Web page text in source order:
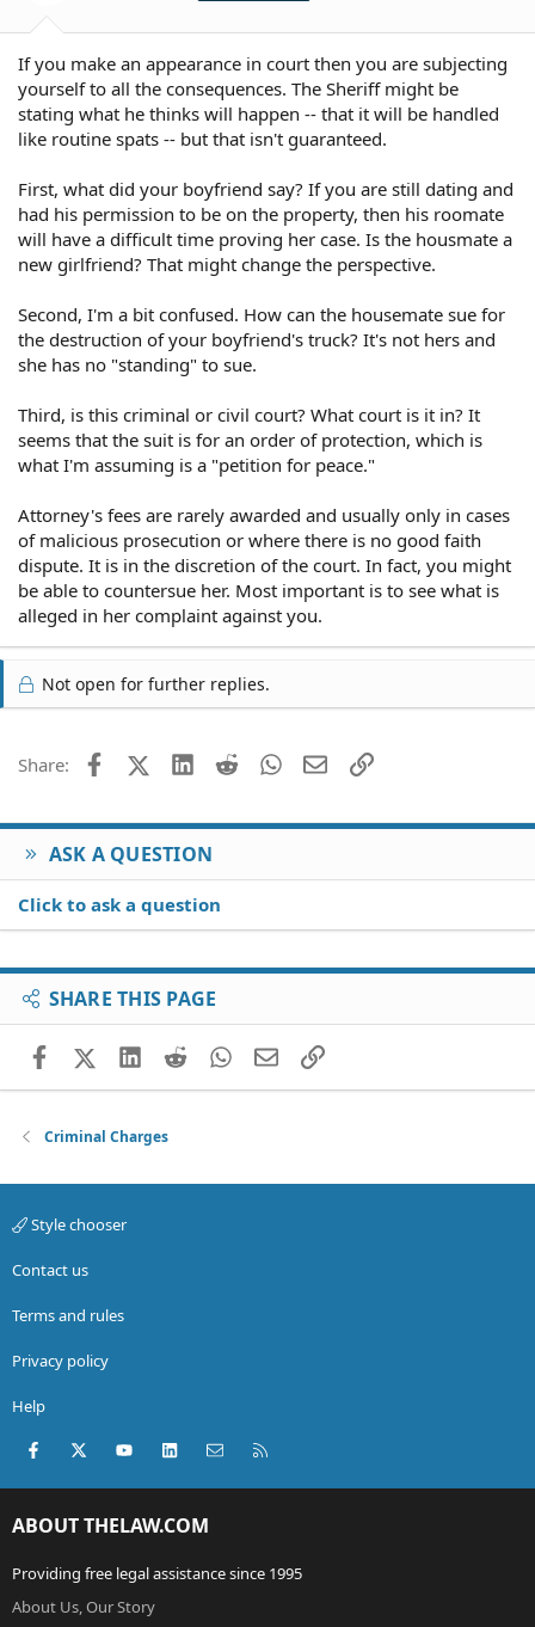
If you make an appearance in court then you are subjecting
yourself to all the consequences. The Sheriff might be
stating what he thinks will happen -- that it will be handled
like routine spats -- but that isn't guaranteed.
First, what did your boyfriend say? If you are still dating and
had his permission to be on the property, then his roomate
will have a difficult time proving her case. Is the housmate a
new girlfriend? That might change the perspective.
Second, I'm a bit confused. How can the housemate sue for
the destruction of your boyfriend's truck? It's not hers and
she has no "standing" to sue.
Third, is this criminal or civil court? What court is it in? It
seems that the suit is for an order of protection, which is
what I'm assuming is a "petition for peace."
Attorney's fees are rarely awarded and usually only in cases
of malicious prosecution or where there is no good faith
dispute. It is in the discretion of the court. In fact, you might
be able to countersue her. Most important is to see what is
alleged in her complaint against you.
Not open for further replies.
Share: FacebookX (Twitter)
LinkedIn
Reddit WhatsApp
EmailLink
ASK A QUESTION
Click to ask a question
SHARE THIS PAGE
FacebookX (Twitter)
LinkedIn
RedditWhatsApp
EmailLink
Criminal Charges
Style chooser
Contact us
Terms and rules
Privacy policy
Help
Facebook
X (Twitter)youtubeLinkedInContact us
ABOUT THELAW.COM
Providing free legal assistance since 1995
About Us, Our Story